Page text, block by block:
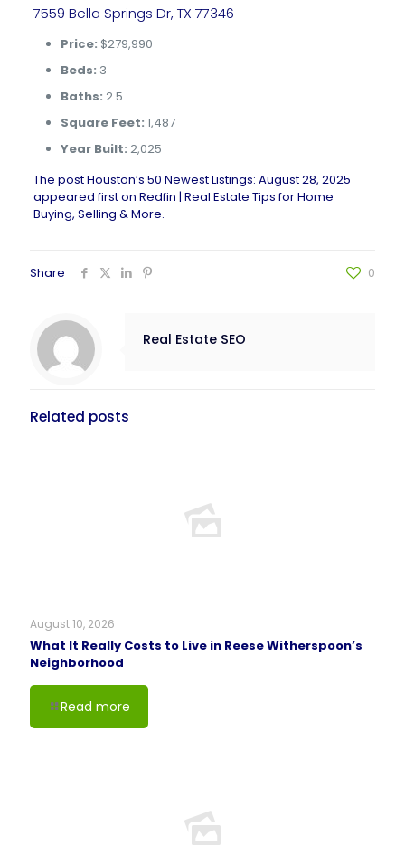
7559 Bella Springs Dr, TX 77346
Price: $279,990
Beds: 3
Baths: 2.5
Square Feet: 1,487
Year Built: 2,025
The postHouston’s 50 Newest Listings: August 28, 2025
appeared first on Redfin | Real Estate Tips for Home
Buying, Selling & More.
Share 0
Real Estate SEO
Related posts
August 10, 2026
What It Really Costs to Live in Reese Witherspoon’s
Neighborhood
Read more